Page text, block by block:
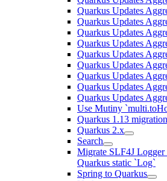
Quarkus Updates
Quarkus Updates
Quarkus Updates
Quarkus Updates
Quarkus Updates
Quarkus Updates
Quarkus Updates
Quarkus Updates
Quarkus Updates
Use Mutiny
Quarkus 1.13
Quarkus 2.x
Search
Migrate SLF4J Logger
Quarkus static `Log`
Spring to Quarkus